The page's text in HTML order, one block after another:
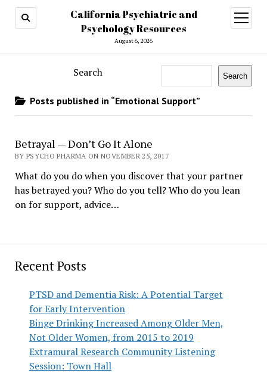
California Psychiatric and
Psychology Resources
August 6, 2026
open
menu
Recent Posts
PTSD and Dementia Risk: A Potential Target
for Early Intervention
Binge Drinking Increased Among Older Men,
Not Older Women, from 2015 to 2019
Extramural Research Community Listening
Session: Town Hall
Search Search
Posts published in “Emotional Support”
Betrayal — Don’t Go It Alone
BY PSYCHO PHARMA ON NOVEMBER 25, 2017
What do you do when you discover that your partner
has betrayed you? Who do you tell? Who do you lean
on for support, advice…